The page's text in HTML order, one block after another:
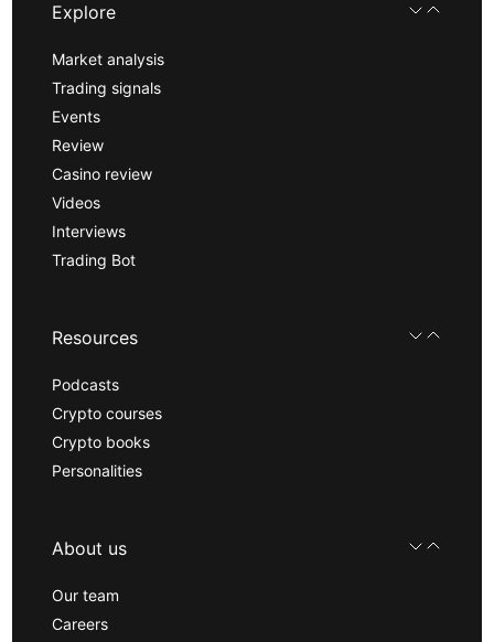
Explore
Market analysis
Trading signals
Events
Review
Casino review
Videos
Interviews
Trading Bot
Resources
Podcasts
Crypto courses
Crypto books
Personalities
About us
Our team
Careers